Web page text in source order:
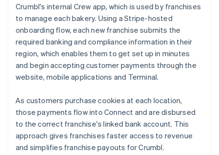
Crumbl's internal Crew app, which is used by franchises
to manage each bakery. Using a Stripe-hosted
onboarding flow, each new franchise submits the
required banking and compliance information in their
region, which enables them to get set up in minutes
and begin accepting customer payments through the
website, mobile applications and Terminal.
As customers purchase cookies at each location,
those payments flow into Connect and are disbursed
to the correct franchise's linked bank account. This
approach gives franchises faster access to revenue
and simplifies franchise payouts for Crumbl.